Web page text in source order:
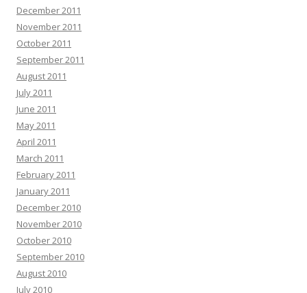
December 2011
November 2011
October 2011
September 2011
August 2011
July 2011
June 2011
May 2011
April 2011
March 2011
February 2011
January 2011
December 2010
November 2010
October 2010
September 2010
August 2010
July 2010